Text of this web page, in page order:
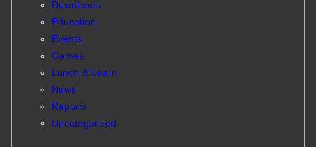
Downloads
Education
Events
Games
Lunch & Learn
News
Reports
Uncategorized